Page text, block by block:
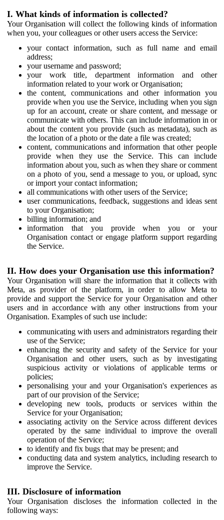
I. What kinds of information is collected?
Your Organisation will collect the following kinds of information
when you, your colleagues or other users access the Service:
your contact information, such as full name and email
address;
your username and password;
your work title, department information and other
information related to your work or Organisation;
the content, communications and other information you
provide when you use the Service, including when you sign
up for an account, create or share content, and message or
communicate with others. This can include information in or
about the content you provide (such as metadata), such as
the location of a photo or the date a file was created;
content, communications and information that other people
provide when they use the Service. This can include
information about you, such as when they share or comment
on a photo of you, send a message to you, or upload, sync
or import your contact information;
all communications with other users of the Service;
user communications, feedback, suggestions and ideas sent
to your Organisation;
billing information; and
information that you provide when you or your
Organisation contact or engage platform support regarding
the Service.
II. How does your Organisation use this information?
Your Organisation will share the information that it collects with
Meta, as provider of the platform, in order to allow Meta to
provide and support the Service for your Organisation and other
users and in accordance with any other instructions from your
Organisation. Examples of such use include:
communicating with users and administrators regarding their
use of the Service;
enhancing the security and safety of the Service for your
Organisation and other users, such as by investigating
suspicious activity or violations of applicable terms or
policies;
personalising your and your Organisation's experiences as
part of our provision of the Service;
developing new tools, products or services within the
Service for your Organisation;
associating activity on the Service across different devices
operated by the same individual to improve the overall
operation of the Service;
to identify and fix bugs that may be present; and
conducting data and system analytics, including research to
improve the Service.
III. Disclosure of information
Your Organisation discloses the information collected in the
following ways: